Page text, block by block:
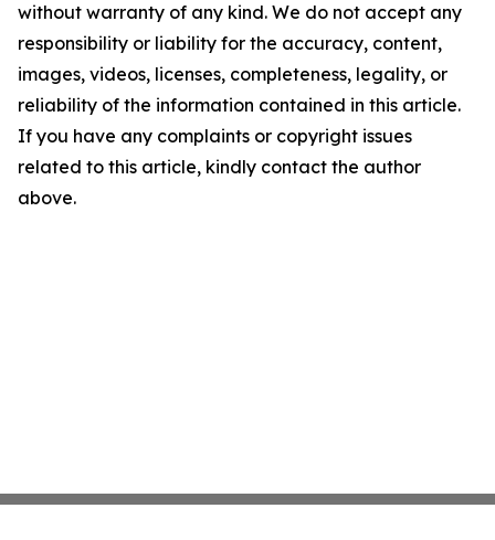
without warranty of any kind. We do not accept any
responsibility or liability for the accuracy, content,
images, videos, licenses, completeness, legality, or
reliability of the information contained in this article.
If you have any complaints or copyright issues
related to this article, kindly contact the author
above.